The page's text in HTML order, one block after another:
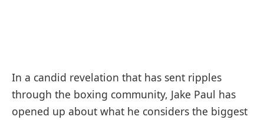
In a candid revelation that has sent ripples
through the boxing community, Jake Paul has
opened up about what he considers the biggest